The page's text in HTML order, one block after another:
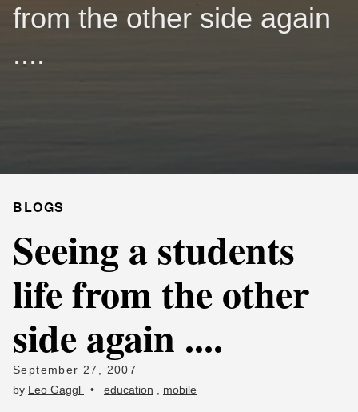
from the other side again
....
BLOGS
Seeing a students
life from the other
side again ....
September 27, 2007
by Leo Gaggl • education , mobile